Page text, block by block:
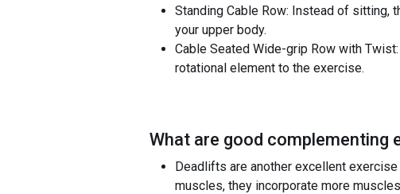
Standing Cable Row: Instead of sitting,
your upper body.
Cable Seated Wide-grip Row with
rotational element to the exercise.
What are good complementing
Deadlifts are another excellent
muscles, they incorporate more